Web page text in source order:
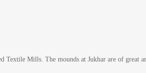
Textile Mills. The mounds at Jukhar are of